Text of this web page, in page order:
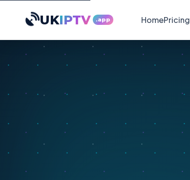
UKIPTV .app HomePricing